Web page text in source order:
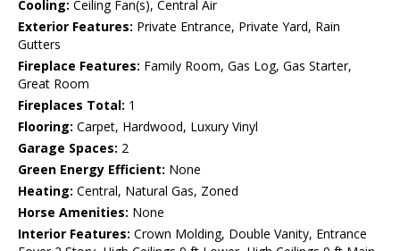
Cooling: Ceiling Fan(s), Central Air
Exterior Features: Private Entrance, Private Yard, Rain
Gutters
Fireplace Features: Family Room, Gas Log, Gas Starter,
Great Room
Fireplaces Total: 1
Flooring: Carpet, Hardwood, Luxury Vinyl
Garage Spaces: 2
Green Energy Efficient: None
Heating: Central, Natural Gas, Zoned
Horse Amenities: None
Interior Features: Crown Molding, Double Vanity, Entrance